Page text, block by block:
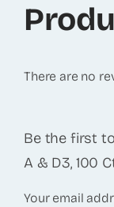
There are no
Be the first to
A & D3, 100
Your email